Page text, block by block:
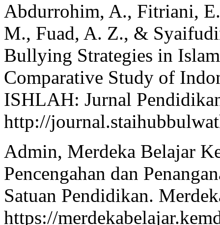
Abdurrohim, A., Fitriani,
M., Fuad, A. Z., &
Bullying Strategies in
Comparative Study of
ISHLAH: Jurnal
http://
Admin, Merdeka Belajar
Pencengahan dan
Satuan Pendidikan.
https://